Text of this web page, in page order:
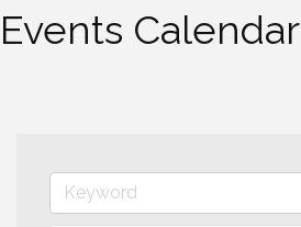
Events Calendar